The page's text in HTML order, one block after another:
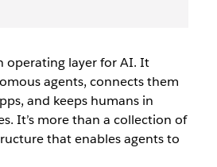
operating layer for AI. It
agents, connects them
and keeps humans in
It’s more than a collection of
that enables agents to